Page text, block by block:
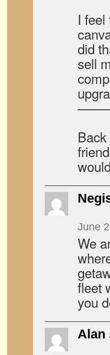
I
did
sell
June
We
fleet
you
Alan